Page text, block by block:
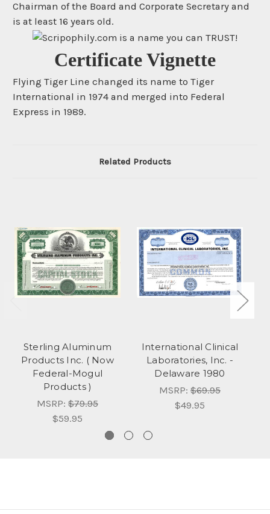
Chairman of the Board and Corporate Secretary and
is at least 16 years old.
Certificate Vignette
Flying Tiger Line changed its name to Tiger
International in 1974 and merged into Federal
Express in 1989.
Related Products
Sterling Aluminum
Products Inc. ( Now
Federal-Mogul
Products )
MSRP: $79.95
$59.95
International Clinical
Laboratories, Inc. -
Delaware 1980
MSRP: $69.95
$49.95